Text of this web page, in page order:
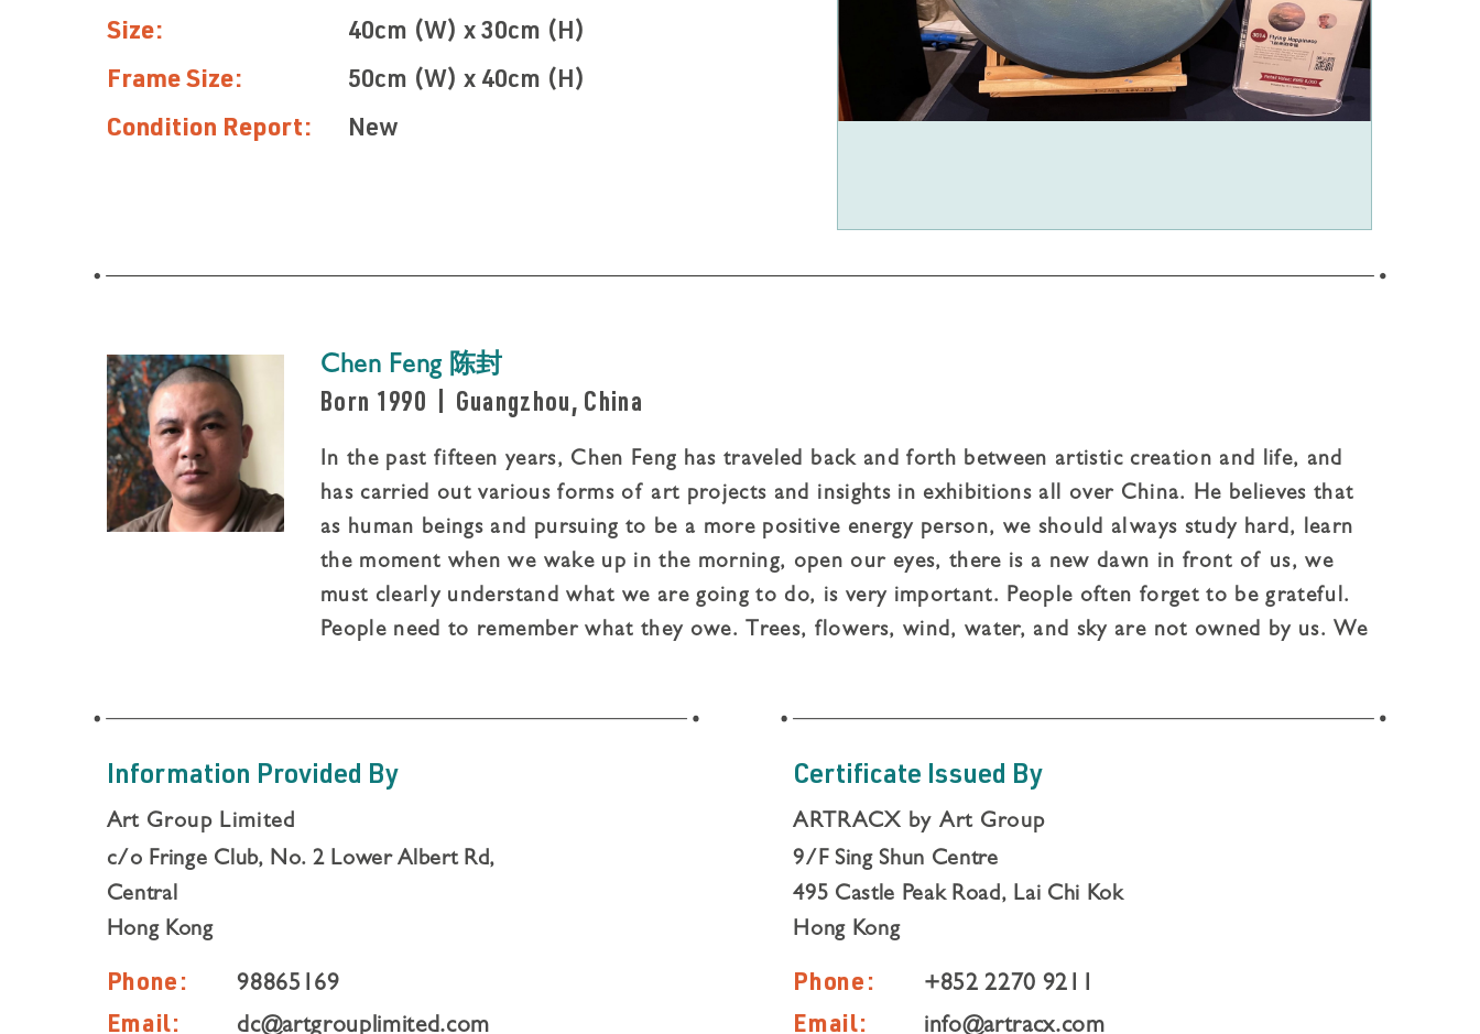
Size:
40cm (W) x 30cm (H)
Frame Size:
50cm (W) x 40cm (H)
Condition Report:
New
Chen Feng 陈封
Born 1990
Guangzhou, China
In the past fifteen years, Chen Feng has traveled back and forth between artistic creation and life, and
has carried out various forms of art projects and insights in exhibitions all over China. He believes that
as human beings and pursuing to be a more positive energy person, we should always study hard, learn
the moment when we wake up in the morning, open our eyes, there is a new dawn in front of us, we
must clearly understand what we are going to do, is very important. People often forget to be grateful.
People need to remember what they owe. Trees, flowers, wind, water, and sky are not owned by us. We
Information Provided By
Art Group Limited
c/o Fringe Club, No. 2 Lower Albert Rd,
Central
Hong Kong
Phone: 98865169
Email: dc@artgrouplimited.com
Certificate Issued By
ARTRACX by Art Group
9/F Sing Shun Centre
495 Castle Peak Road, Lai Chi Kok
Hong Kong
Phone: +852 2270 9211
Email: info@artracx.com